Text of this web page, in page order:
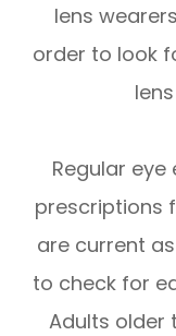
lens
order to look
Regular
prescriptions
are current
to check for
Adults older